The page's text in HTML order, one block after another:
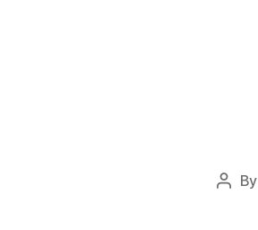
Post
By